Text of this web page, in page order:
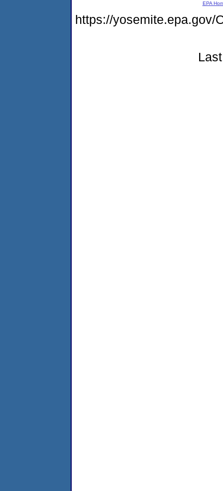
EPA
https://yosemite.epa.gov/